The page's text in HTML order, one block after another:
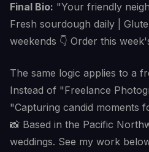
Final Bio: "Your friendly
Fresh sourdough daily |
weekends 👇 Order this
The same logic applies to a
Instead of "Freelance
"Capturing candid moments
📸 Based in the Pacific
weddings. See my work